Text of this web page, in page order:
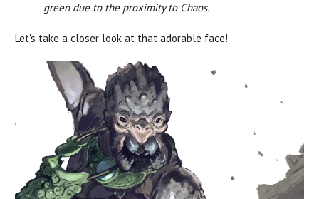
green due to the proximity to Chaos.
Let's take a closer look at that adorable face!